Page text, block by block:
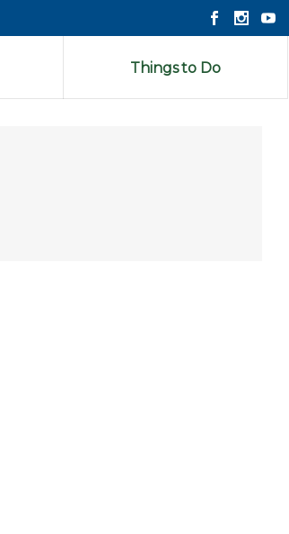
Things to Do